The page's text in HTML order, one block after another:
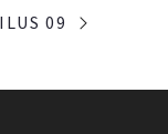
ILUS 09